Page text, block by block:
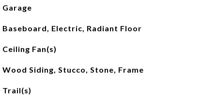
Garage
Baseboard, Electric, Radiant Floor
Ceiling Fan(s)
Wood Siding, Stucco, Stone, Frame
Trail(s)